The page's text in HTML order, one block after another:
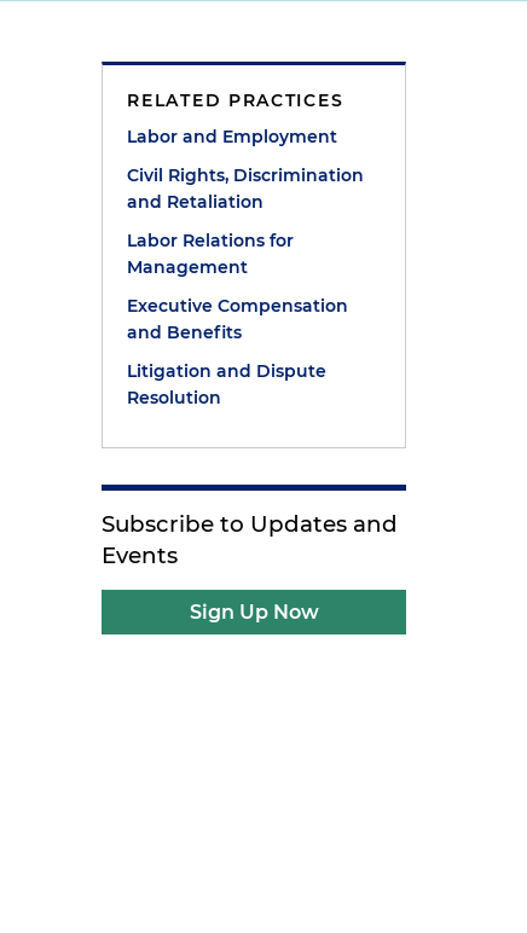
RELATED PRACTICES
Labor and Employment
Civil Rights, Discrimination
and Retaliation
Labor Relations for
Management
Executive Compensation
and Benefits
Litigation and Dispute
Resolution
Subscribe to Updates and
Events
Sign Up Now